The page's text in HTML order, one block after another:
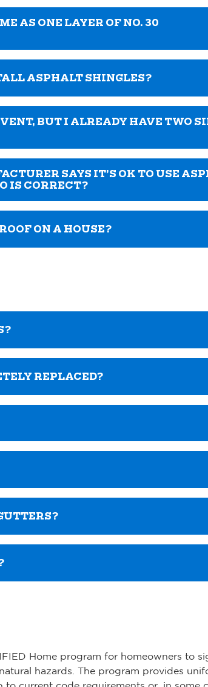
AS ONE LAYER OF NO. 30
ASPHALT SHINGLES?
BUT I ALREADY HAVE TWO
SAYS IT’S OK TO USE
IS CORRECT?
ON A HOUSE?
REPLACED?
Home program for homeowners to
hazards. The program provides